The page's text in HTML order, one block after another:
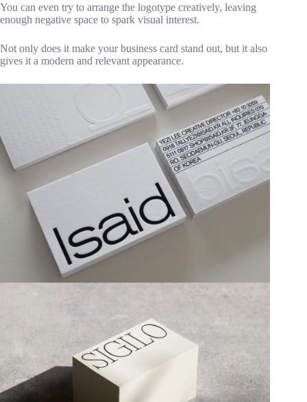
You can even try to arrange the logotype creatively, leaving
enough negative space to spark visual interest.
Not only does it make your business card stand out, but it also
gives it a modern and relevant appearance.